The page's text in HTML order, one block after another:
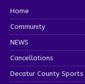
Home
Community
NEWS
Cancellations
Decatur County Sports